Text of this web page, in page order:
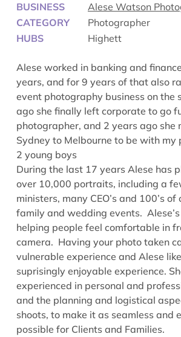
BUSINESS
Alese Watson
CATEGORY
Photographer
HUBS
Highett
Alese worked in banking and
years, and for 9 years of that also
event photography business on the
ago she finally left corporate to go
photographer, and 2 years ago she
Sydney to Melbourne to be with my
2 young boys
During the last 17 years Alese has
over 10,000 portraits, including a
ministers, many CEO’s and 100’s
family and wedding events.
helping people feel comfortable in
camera. Having your photo taken
vulnerable experience and Alese
suprisingly enjoyable experience.
experienced in personal and
and the planning and logistical
shoots, to make it as seamless and
possible for Clients and Families.